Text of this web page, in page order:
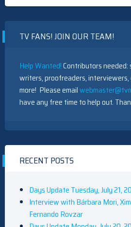
TV FANS! JOIN OUR TEAM!
Help Wanted!Contributors needed:
writers, proofreaders,
more! Please email
have any free time to help out.
RECENT POSTS
Days Update Tuesday, July 21,
Interview with Bárbara Mori,
Fernando Rovzar